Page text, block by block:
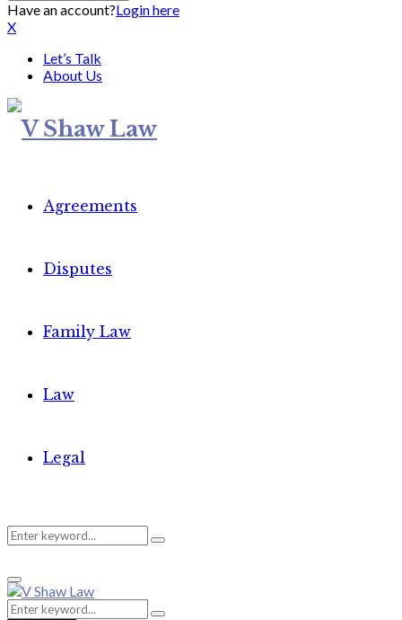
Have an account?Login here
X
Let’s Talk
About Us
Agreements
Disputes
Family Law
Law
Legal
Search
for:
Search
Primary
Menu
Search